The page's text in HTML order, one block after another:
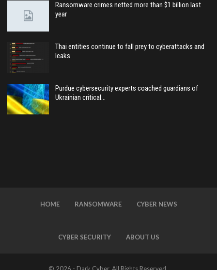
Ransomware crimes netted more than $1 billion last
year
Thai entities continue to fall prey to cyberattacks and
leaks
Purdue cybersecurity experts coached guardians of
Ukrainian critical…
HOME RANSOMWARE CYBER NEWS
CYBER SECURITY ABOUT US
© 2026 - Dark Cyber. All Rights Reserved.